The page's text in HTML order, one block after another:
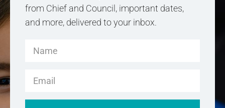
from Chief and Council, important dates,
and more, delivered to your inbox.